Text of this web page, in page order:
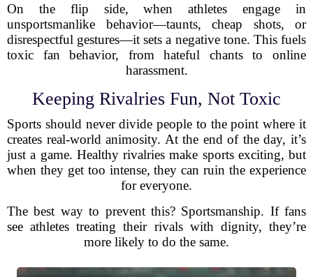
On the flip side, when athletes engage in
unsportsmanlike behavior—taunts, cheap shots, or
disrespectful gestures—it sets a negative tone. This fuels
toxic fan behavior, from hateful chants to online
harassment.
Keeping Rivalries Fun, Not Toxic
Sports should never divide people to the point where it
creates real-world animosity. At the end of the day, it’s
just a game. Healthy rivalries make sports exciting, but
when they get too intense, they can ruin the experience
for everyone.
The best way to prevent this? Sportsmanship. If fans
see athletes treating their rivals with dignity, they’re
more likely to do the same.